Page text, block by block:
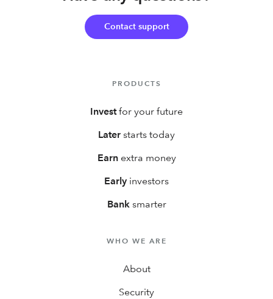
Contact support
PRODUCTS
Investfor your future
Later starts today
Earnextra money
Early investors
Banksmarter
WHO WE ARE
About
Security